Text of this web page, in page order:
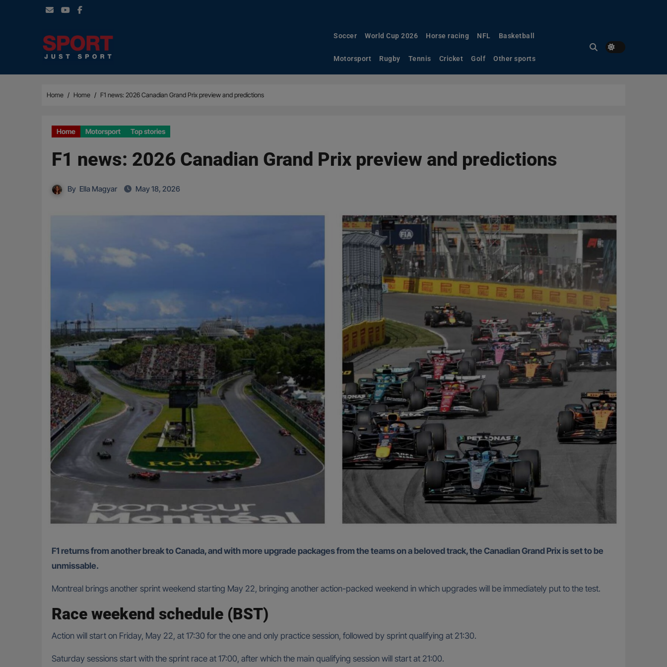
Soccer World Cup 2026 Horse racing NFL Basketball
Motorsport Rugby Tennis Cricket Golf Other sports
Home Home F1 news: 2026 Canadian Grand Prix preview and predictions
Home Motorsport Top stories
F1 news: 2026 Canadian Grand Prix preview and predictions
By Ella Magyar May 18, 2026
F1 returns from another break to Canada, and with more upgrade packages from the teams on a beloved track, the Canadian Grand Prix is set to be
unmissable.
Montreal brings another sprint weekend starting May 22, bringing another action-packed weekend in which upgrades will be immediately put to the test.
Race weekend schedule (BST)
Action will start on Friday, May 22, at 17:30 for the one and only practice session, followed by sprint qualifying at 21:30.
Saturday sessions start with the sprint race at 17:00, after which the main qualifying session will start at 21:00.